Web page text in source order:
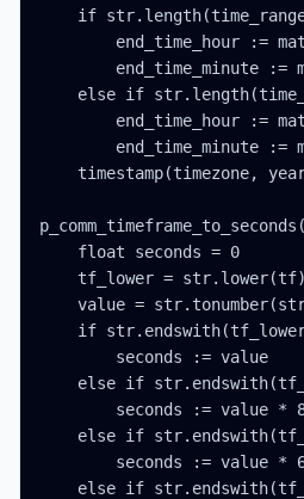
if
end_time_hour :=
end_time_minute :=
else if
end_time_hour :=
end_time_minute :=
timestamp(timezone,
    float seconds = 0
    tf_lower = str.lower(tf)
value =
if
        seconds := value
else if
seconds := value *
else if
seconds := value *
else if